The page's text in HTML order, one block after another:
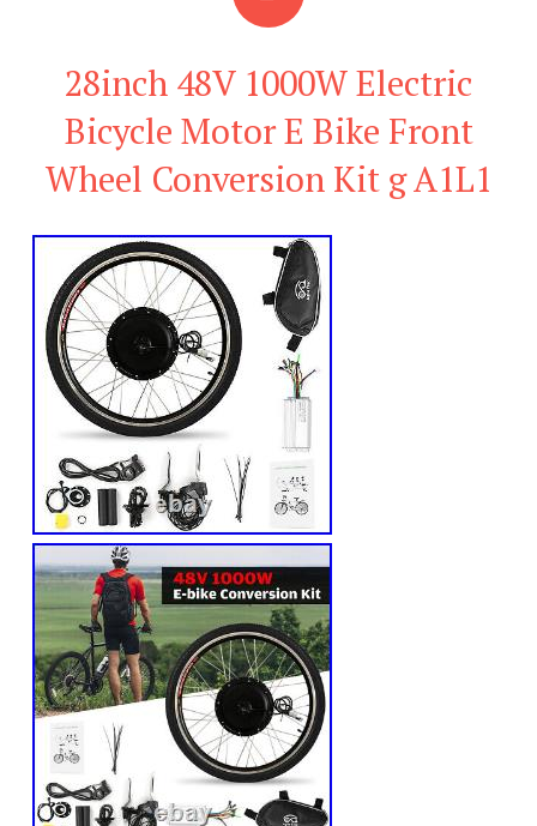
28inch 48V 1000W Electric
Bicycle Motor E Bike Front
Wheel Conversion Kit g A1L1